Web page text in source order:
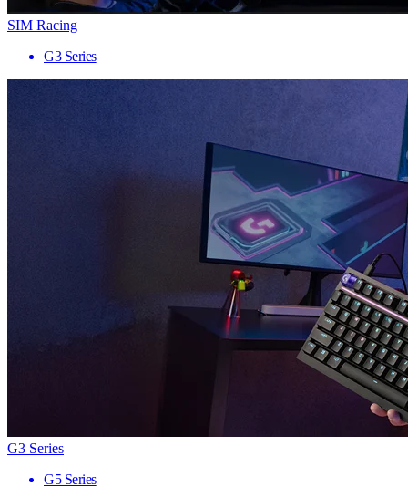
SIM Racing
G3 Series
G3 Series
G5 Series